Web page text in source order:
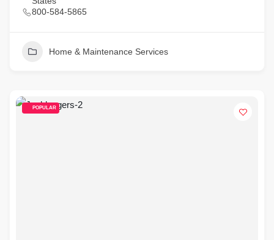
800-584-5865
Home & Maintenance Services
POPULAR